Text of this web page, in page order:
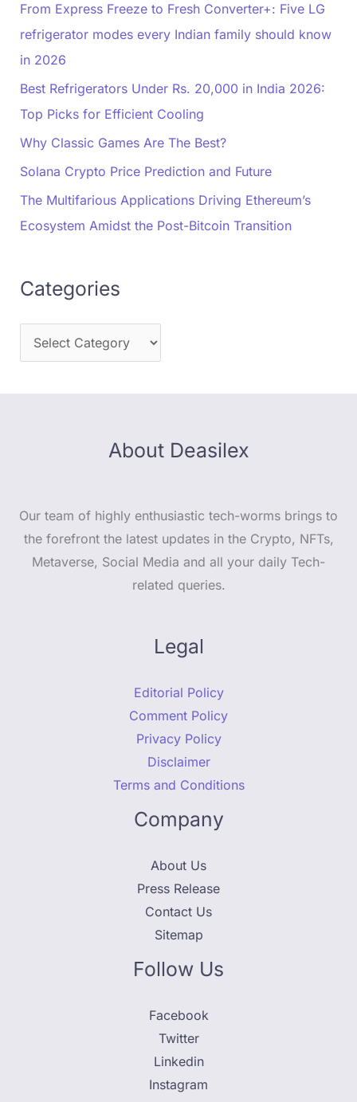
From Express Freeze to Fresh Converter+: Five LG
refrigerator modes every Indian family should know
in 2026
Best Refrigerators Under Rs. 20,000 in India 2026:
Top Picks for Efficient Cooling
Why Classic Games Are The Best?
Solana Crypto Price Prediction and Future
The Multifarious Applications Driving Ethereum’s
Ecosystem Amidst the Post-Bitcoin Transition
Categories
About Deasilex
Our team of highly enthusiastic tech-worms brings to
the forefront the latest updates in the Crypto, NFTs,
Metaverse, Social Media and all your daily Tech-
related queries.
Legal
Editorial Policy
Comment Policy
Privacy Policy
Disclaimer
Terms and Conditions
Company
About Us
Press Release
Contact Us
Sitemap
Follow Us
Facebook
Twitter
Linkedin
Instagram